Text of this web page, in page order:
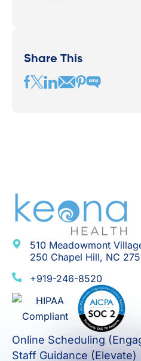
Share This
510 Meadowmont
250 Chapel Hill, NC
+919-246-8520
Online Scheduling
Staff Guidance (Elevate)